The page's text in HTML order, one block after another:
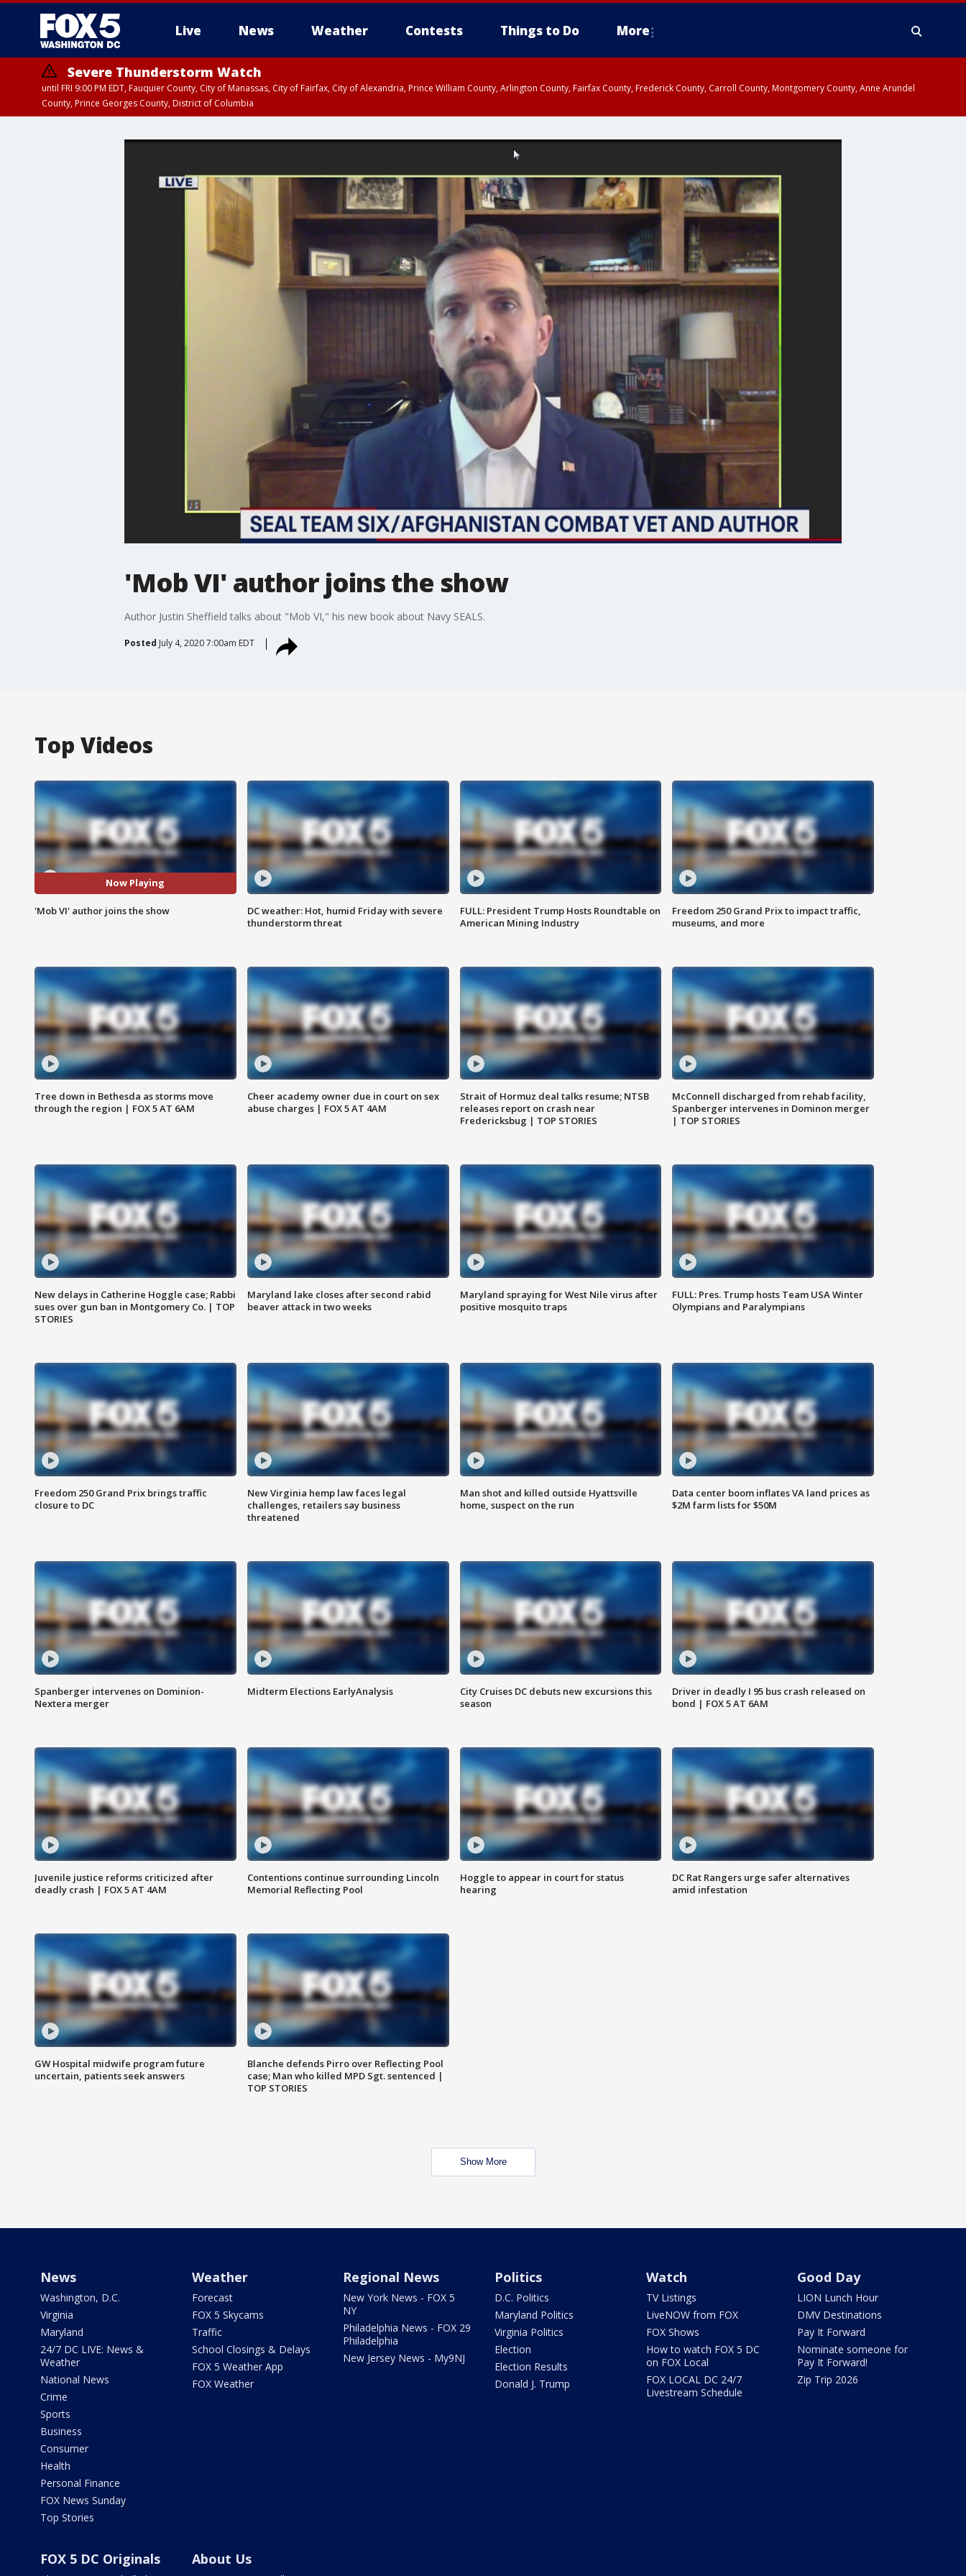
Live News Weather Contests Things to Do More
Severe Thunderstorm Watch
until FRI 9:00 PM EDT, Fauquier County, City of Manassas, City of Fairfax, City of Alexandria, Prince William County, Arlington County, Fairfax County, Frederick County, Carroll County, Montgomery County, Anne Arundel
County, Prince Georges County, District of Columbia
'Mob VI' author joins the show
Author Justin Sheffield talks about "Mob VI," his new book about Navy SEALS.
Posted July 4, 2020 7:00am EDT
Top Videos
Now Playing
'Mob VI' author joins the show
DC weather: Hot, humid Friday with severe
thunderstorm threat
FULL: President Trump Hosts Roundtable on
American Mining Industry
Freedom 250 Grand Prix to impact traffic,
museums, and more
Tree down in Bethesda as storms move
through the region | FOX 5 AT 6AM
Cheer academy owner due in court on sex
abuse charges | FOX 5 AT 4AM
Strait of Hormuz deal talks resume; NTSB
releases report on crash near
Fredericksbug | TOP STORIES
McConnell discharged from rehab facility,
Spanberger intervenes in Dominon merger
| TOP STORIES
New delays in Catherine Hoggle case; Rabbi
sues over gun ban in Montgomery Co. | TOP
STORIES
Maryland lake closes after second rabid
beaver attack in two weeks
Maryland spraying for West Nile virus after
positive mosquito traps
FULL: Pres. Trump hosts Team USA Winter
Olympians and Paralympians
Freedom 250 Grand Prix brings traffic
closure to DC
New Virginia hemp law faces legal
challenges, retailers say business
threatened
Man shot and killed outside Hyattsville
home, suspect on the run
Data center boom inflates VA land prices as
$2M farm lists for $50M
Spanberger intervenes on Dominion-
Nextera merger
Midterm Elections EarlyAnalysis
City Cruises DC debuts new excursions this
season
Driver in deadly I 95 bus crash released on
bond | FOX 5 AT 6AM
Juvenile justice reforms criticized after
deadly crash | FOX 5 AT 4AM
Contentions continue surrounding Lincoln
Memorial Reflecting Pool
Hoggle to appear in court for status
hearing
DC Rat Rangers urge safer alternatives
amid infestation
GW Hospital midwife program future
uncertain, patients seek answers
Blanche defends Pirro over Reflecting Pool
case; Man who killed MPD Sgt. sentenced |
TOP STORIES
Show More
News
Washington, D.C.
Virginia
Maryland
24/7 DC LIVE: News &
Weather
National News
Crime
Sports
Business
Consumer
Health
Personal Finance
FOX News Sunday
Top Stories
Weather
Forecast
FOX 5 Skycams
Traffic
School Closings & Delays
FOX 5 Weather App
FOX Weather
Regional News
New York News - FOX 5
NY
Philadelphia News - FOX 29
Philadelphia
New Jersey News - My9NJ
Politics
D.C. Politics
Maryland Politics
Virginia Politics
Election
Election Results
Donald J. Trump
Watch
TV Listings
LiveNOW from FOX
FOX Shows
How to watch FOX 5 DC
on FOX Local
FOX LOCAL DC 24/7
Livestream Schedule
Good Day
LION Lunch Hour
DMV Destinations
Pay It Forward
Nominate someone for
Pay It Forward!
Zip Trip 2026
FOX 5 DC Originals About Us